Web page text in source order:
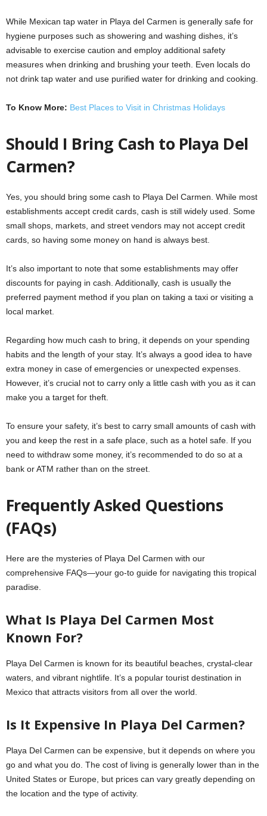
While Mexican tap water in Playa del Carmen is generally safe for
hygiene purposes such as showering and washing dishes, it’s
advisable to exercise caution and employ additional safety
measures when drinking and brushing your teeth. Even locals do
not drink tap water and use purified water for drinking and cooking.
To Know More: Best Places to Visit in Christmas Holidays
Should I Bring Cash to Playa Del
Carmen?
Yes, you should bring some cash to Playa Del Carmen. While most
establishments accept credit cards, cash is still widely used. Some
small shops, markets, and street vendors may not accept credit
cards, so having some money on hand is always best.
It’s also important to note that some establishments may offer
discounts for paying in cash. Additionally, cash is usually the
preferred payment method if you plan on taking a taxi or visiting a
local market.
Regarding how much cash to bring, it depends on your spending
habits and the length of your stay. It’s always a good idea to have
extra money in case of emergencies or unexpected expenses.
However, it’s crucial not to carry only a little cash with you as it can
make you a target for theft.
To ensure your safety, it’s best to carry small amounts of cash with
you and keep the rest in a safe place, such as a hotel safe. If you
need to withdraw some money, it’s recommended to do so at a
bank or ATM rather than on the street.
Frequently Asked Questions
(FAQs)
Here are the mysteries of Playa Del Carmen with our
comprehensive FAQs—your go-to guide for navigating this tropical
paradise.
What Is Playa Del Carmen Most
Known For?
Playa Del Carmen is known for its beautiful beaches, crystal-clear
waters, and vibrant nightlife. It’s a popular tourist destination in
Mexico that attracts visitors from all over the world.
Is It Expensive In Playa Del Carmen?
Playa Del Carmen can be expensive, but it depends on where you
go and what you do. The cost of living is generally lower than in the
United States or Europe, but prices can vary greatly depending on
the location and the type of activity.